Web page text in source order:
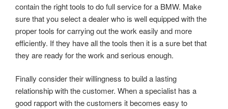
contain the right tools to do full service for a BMW. Make
sure that you select a dealer who is well equipped with the
proper tools for carrying out the work easily and more
efficiently. If they have all the tools then it is a sure bet that
they are ready for the work and serious enough.
Finally consider their willingness to build a lasting
relationship with the customer. When a specialist has a
good rapport with the customers it becomes easy to